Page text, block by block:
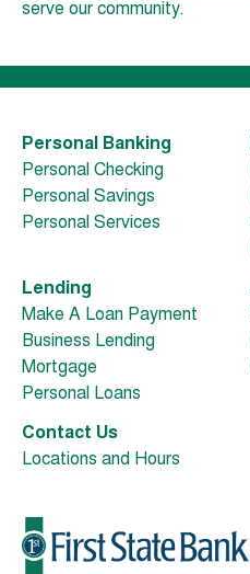
serve our community.
Personal Banking
Personal Checking
Personal Savings
Personal Services
Lending
Make A Loan Payment
Business Lending
Mortgage
Personal Loans
Contact Us
Locations and Hours